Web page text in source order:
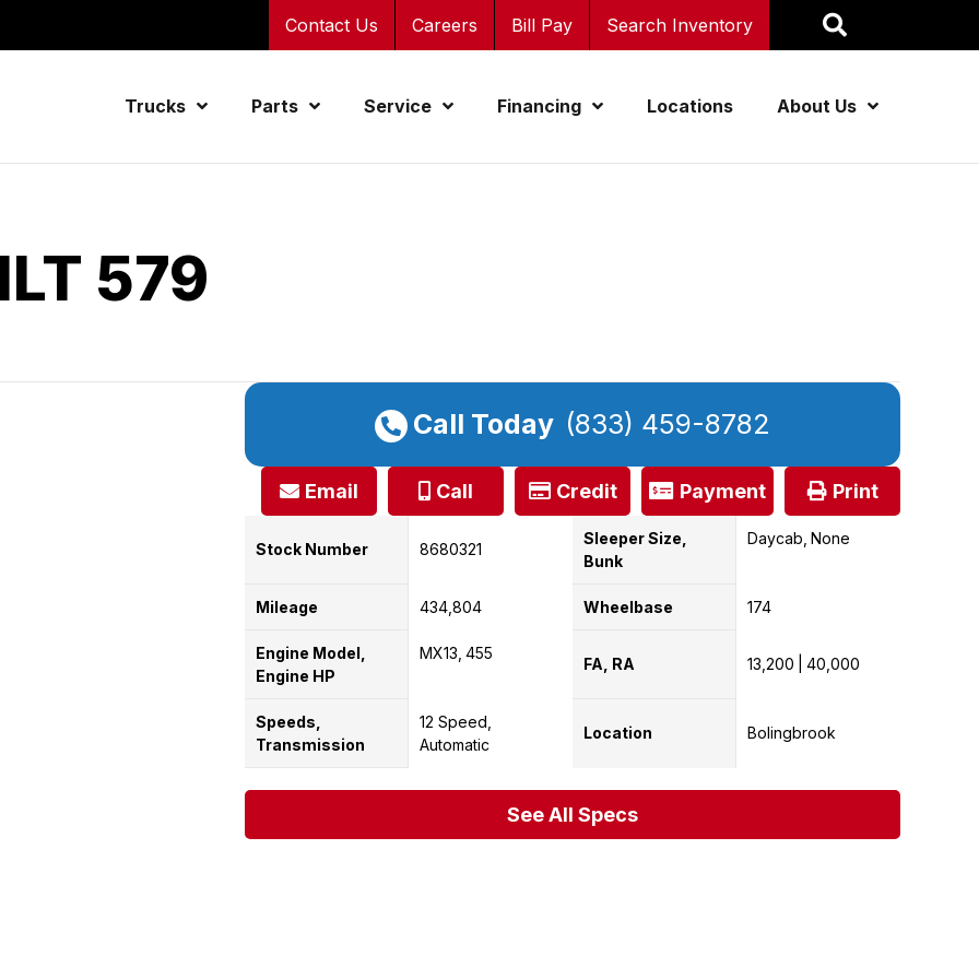
Contact Us Careers Bill Pay Search Inventory
Trucks Parts Service Financing Locations About Us
579
Call Today (833) 459-8782
Email Call Credit Payment Print
Stock Number 8680321
Mileage 434,804
Engine Model,
Engine HP
MX13 455
Speeds,
Transmission
12 Speed
Automatic
Sleeper Size,
Bunk
Daycab None
Wheelbase 174
FA, RA 13,200 40,000
Location Bolingbrook
See All Specs